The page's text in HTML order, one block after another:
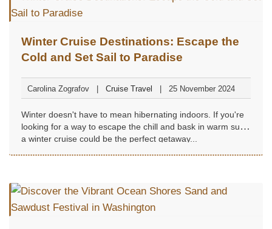
Winter Cruise Destinations: Escape the
Cold and Set Sail to Paradise
Carolina Zografov Cruise Travel 25 November 2024
Winter doesn't have to mean hibernating indoors. If you're
looking for a way to escape the chill and bask in warm sun,
a winter cruise could be the perfect getaway...